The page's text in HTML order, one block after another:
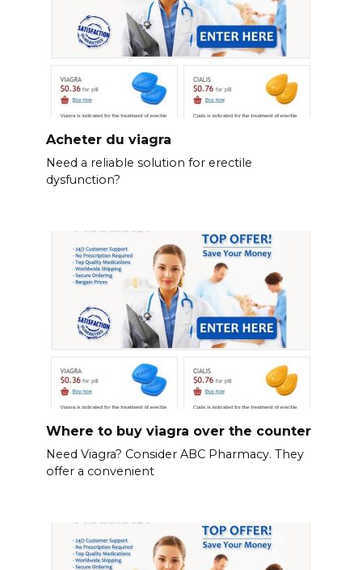
Acheter du viagra
Need a reliable solution for erectile
dysfunction?
Where to buy viagra over the counter
Need Viagra? Consider ABC Pharmacy. They
offer a convenient